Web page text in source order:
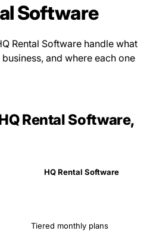
Software
Rental Software handle what
and where each one
Rental Software,
HQ Rental Software
Tiered monthly plans